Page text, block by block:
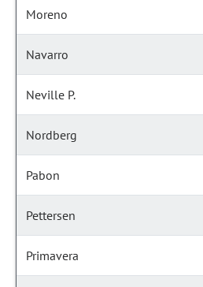
Moreno
Navarro
Neville P.
Nordberg
Pabon
Pettersen
Primavera